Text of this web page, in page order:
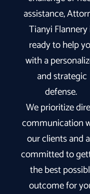
assistance,
Tianyi Flannery
ready to help
with a
and strategic
defense.
We prioritize
communication
our clients and
committed to
the best
outcome for